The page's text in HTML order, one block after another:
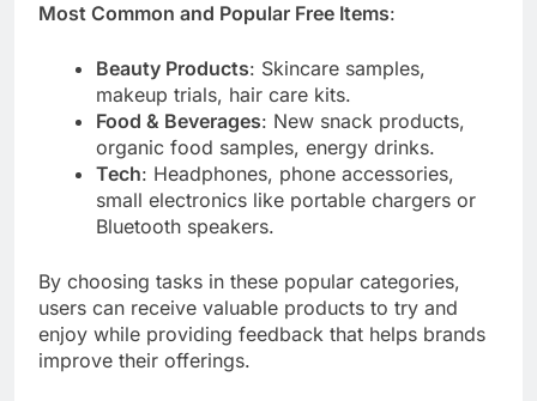
Most Common and Popular Free Items:
Beauty Products: Skincare samples,
makeup trials, hair care kits.
Food & Beverages: New snack products,
organic food samples, energy drinks.
Tech: Headphones, phone accessories,
small electronics like portable chargers or
Bluetooth speakers.
By choosing tasks in these popular categories,
users can receive valuable products to try and
enjoy while providing feedback that helps brands
improve their offerings.